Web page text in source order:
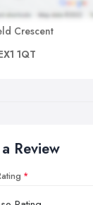
Crescent
1QT
Review